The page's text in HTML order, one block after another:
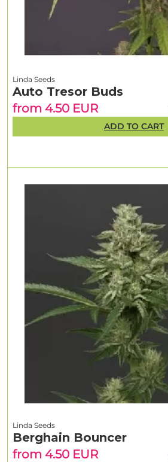
Linda Seeds
Berghain Bouncer
from 4.50 EUR
Linda Seeds
Auto Tresor Buds
from 4.50 EUR
ADD TO CART